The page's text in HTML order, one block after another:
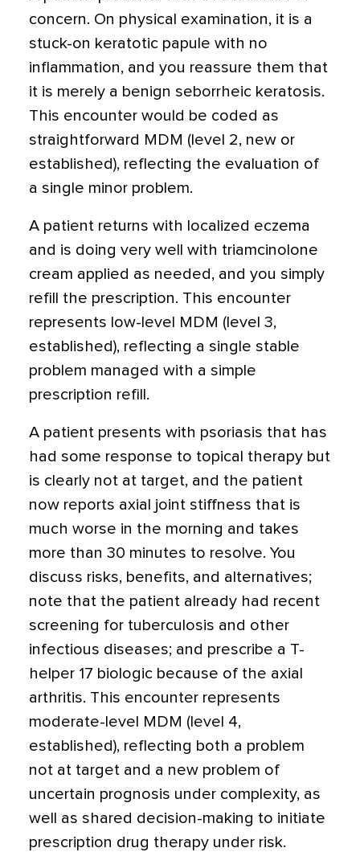
concern. On physical examination, it is a
stuck-on keratotic papule with no
inflammation, and you reassure them that
it is merely a benign seborrheic keratosis.
This encounter would be coded as
straightforward MDM (level 2, new or
established), reflecting the evaluation of
a single minor problem.
A patient returns with localized eczema
and is doing very well with triamcinolone
cream applied as needed, and you simply
refill the prescription. This encounter
represents low-level MDM (level 3,
established), reflecting a single stable
problem managed with a simple
prescription refill.
A patient presents with psoriasis that has
had some response to topical therapy but
is clearly not at target, and the patient
now reports axial joint stiffness that is
much worse in the morning and takes
more than 30 minutes to resolve. You
discuss risks, benefits, and alternatives;
note that the patient already had recent
screening for tuberculosis and other
infectious diseases; and prescribe a T-
helper 17 biologic because of the axial
arthritis. This encounter represents
moderate-level MDM (level 4,
established), reflecting both a problem
not at target and a new problem of
uncertain prognosis under complexity, as
well as shared decision-making to initiate
prescription drug therapy under risk.